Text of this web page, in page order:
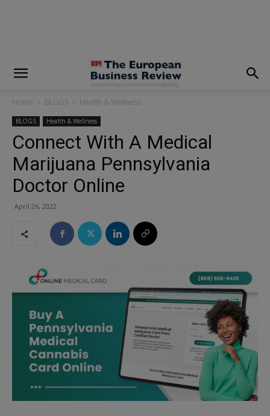
Home BLOGS Health & Wellness
BLOGS Health & Wellness
Connect With A Medical
Marijuana Pennsylvania
Doctor Online
April 26, 2022